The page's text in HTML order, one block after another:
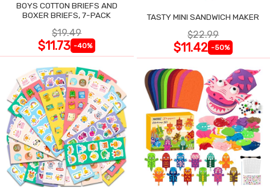
BOYS COTTON BRIEFS AND
BOXER BRIEFS, 7-PACK
$19.49
$11.73 -40%
TASTY MINI SANDWICH MAKER
$22.99
$11.42 -50%